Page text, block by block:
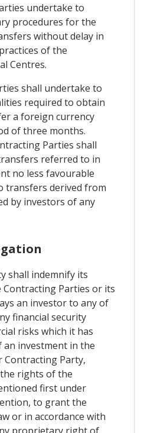
undertake to
procedures for the
without delay in
of the
Centres.
shall undertake to
required to obtain
a foreign currency
of three months.
Parties shall
referred to in
no less favourable
transfers derived from
by investors of any
shall indemnify its
Parties or its
an investor to any of
financial security
risks which it has
investment in the
Party,
rights of the
first under
to grant the
or in accordance with